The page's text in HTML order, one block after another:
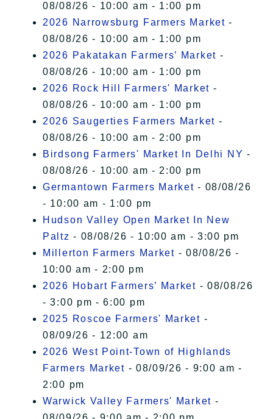
08/08/26 - 10:00 am - 1:00 pm
2026 Narrowsburg Farmers Market -
08/08/26 - 10:00 am - 1:00 pm
2026 Pakatakan Farmers’ Market -
08/08/26 - 10:00 am - 1:00 pm
2026 Rock Hill Farmers' Market -
08/08/26 - 10:00 am - 1:00 pm
2026 Saugerties Farmers Market -
08/08/26 - 10:00 am - 2:00 pm
Birdsong Farmers' Market In Delhi NY -
08/08/26 - 10:00 am - 2:00 pm
Germantown Farmers Market - 08/08/26
- 10:00 am - 1:00 pm
Hudson Valley Open Market In New
Paltz - 08/08/26 - 10:00 am - 3:00 pm
Millerton Farmers Market - 08/08/26 -
10:00 am - 2:00 pm
2026 Hobart Farmers’ Market - 08/08/26
- 3:00 pm - 6:00 pm
2025 Roscoe Farmers' Market -
08/09/26 - 12:00 am
2026 West Point-Town of Highlands
Farmers Market - 08/09/26 - 9:00 am -
2:00 pm
Warwick Valley Farmers' Market -